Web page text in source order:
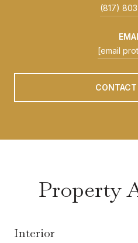
(817)
[email
Property
Interior